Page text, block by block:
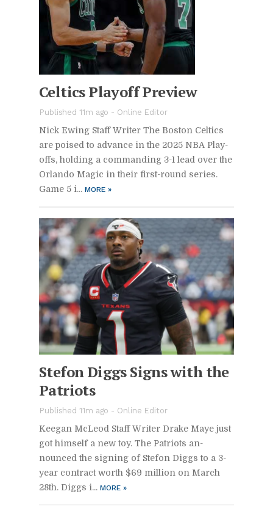
Celtics Play­off Pre­view
Pub­lished 11m ago - On­line Ed­i­tor
Nick Ew­ing Staff Writer The Boston Celtics
are poised to ad­vance in the 2025 NBA Play­
offs, hold­ing a com­mand­ing 3-1 lead over the
Or­lando Magic in their first-round se­ries.
Game 5 i... MORE »
Ste­fon Diggs Signs with the
Pa­tri­ots
Pub­lished 11m ago - On­line Ed­i­tor
Kee­gan McLeod Staff Writer Drake Maye just
got him­self a new toy. The Pa­tri­ots an­
nounced the sign­ing of Ste­fon Diggs to a 3-
year con­tract worth $69 mil­lion on March
28th. Diggs i... MORE »